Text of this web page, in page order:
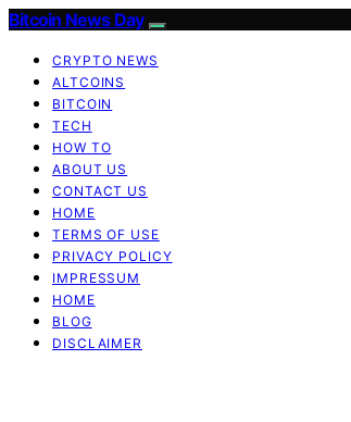
Bitcoin News Day
CRYPTO NEWS
ALTCOINS
BITCOIN
TECH
HOW TO
ABOUT US
CONTACT US
HOME
TERMS OF USE
PRIVACY POLICY
IMPRESSUM
HOME
BLOG
DISCLAIMER